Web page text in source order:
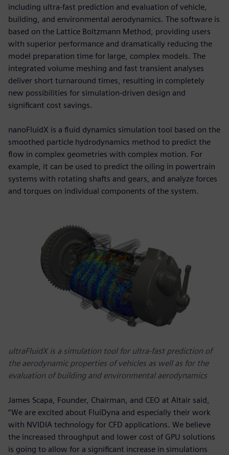
including ultra-fast prediction and evaluation of vehicle,
building, and environmental aerodynamics. The software is
based on the Lattice Boltzmann Method, providing users
with superior performance and dramatically reducing the
model preparation time for large, complex models. The
integrated volume meshing and fast transient analyses
deliver short turnaround times, resulting in completely
new possibilities for simulation-driven design and
significant cost savings.
nanoFluidX is a fluid dynamics simulation tool based on the
smoothed particle hydrodynamics method to predict the
flow in complex geometries with complex motion. For
example, it can be used to predict the oiling in powertrain
systems with rotating shafts and gears, and analyze forces
and torques on individual components of the system.
ultraFluidX is a simulation tool for ultra-fast prediction of
the aerodynamic properties of vehicles as well as for the
evaluation of building and environmental aerodynamics
James Scapa, Founder, Chairman, and CEO at Altair said,
“We are excited about FluiDyna and especially their work
with NVIDIA technology for CFD applications. We believe
the increased throughput and lower cost of GPU solutions
is going to allow for a significant increase in simulations